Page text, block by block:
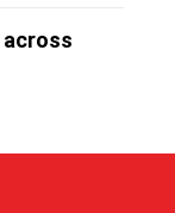
across